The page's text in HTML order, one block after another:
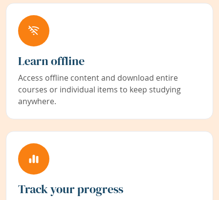
Learn offline
Access offline content and download entire
courses or individual items to keep studying
anywhere.
Track your progress